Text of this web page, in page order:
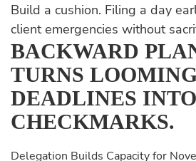
Build a cushion. Filing a day
client emergencies without
BACKWARD
TURNS
DEADLINES
CHECKMARKS.
Delegation Builds Capacity for